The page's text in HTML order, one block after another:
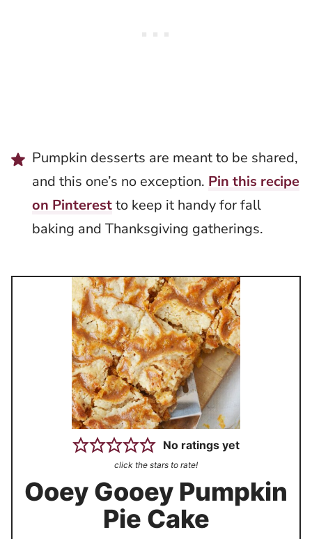
Pumpkin desserts are meant to be shared,
and this one’s no exception. Pin this recipe
on Pinterestto keep it handy for fall
baking and Thanksgiving gatherings.
No ratings yet
click the stars to rate!
Ooey Gooey Pumpkin
Pie Cake